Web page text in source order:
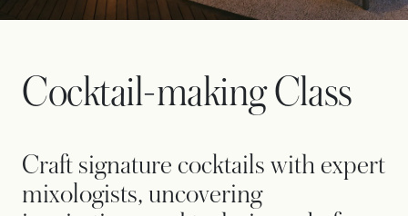
Cocktail-making Class
Craft signature cocktails with expert
mixologists, uncovering